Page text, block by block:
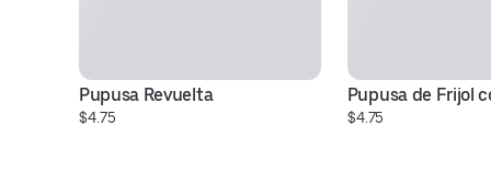
Pupusa Revuelta
$4.75
Pupusa de Frijol
$4.75